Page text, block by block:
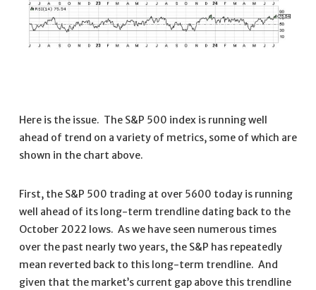
Here is the issue. The S&P 500 index is running well
ahead of trend on a variety of metrics, some of which are
shown in the chart above.
First, the S&P 500 trading at over 5600 today is running
well ahead of its long-term trendline dating back to the
October 2022 lows. As we have seen numerous times
over the past nearly two years, the S&P has repeatedly
mean reverted back to this long-term trendline. And
given that the market’s current gap above this trendline